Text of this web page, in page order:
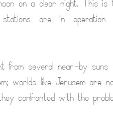
on a clear night. This
stations are in
from several near-by
worlds like Jerusem are
confronted with the